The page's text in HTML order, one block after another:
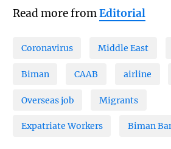
Read more fromEditorial
Coronavirus Middle East
Biman CAAB airline
Overseas job Migrants
Expatriate Workers Biman